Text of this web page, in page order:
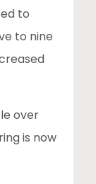
to
to nine
over
is now